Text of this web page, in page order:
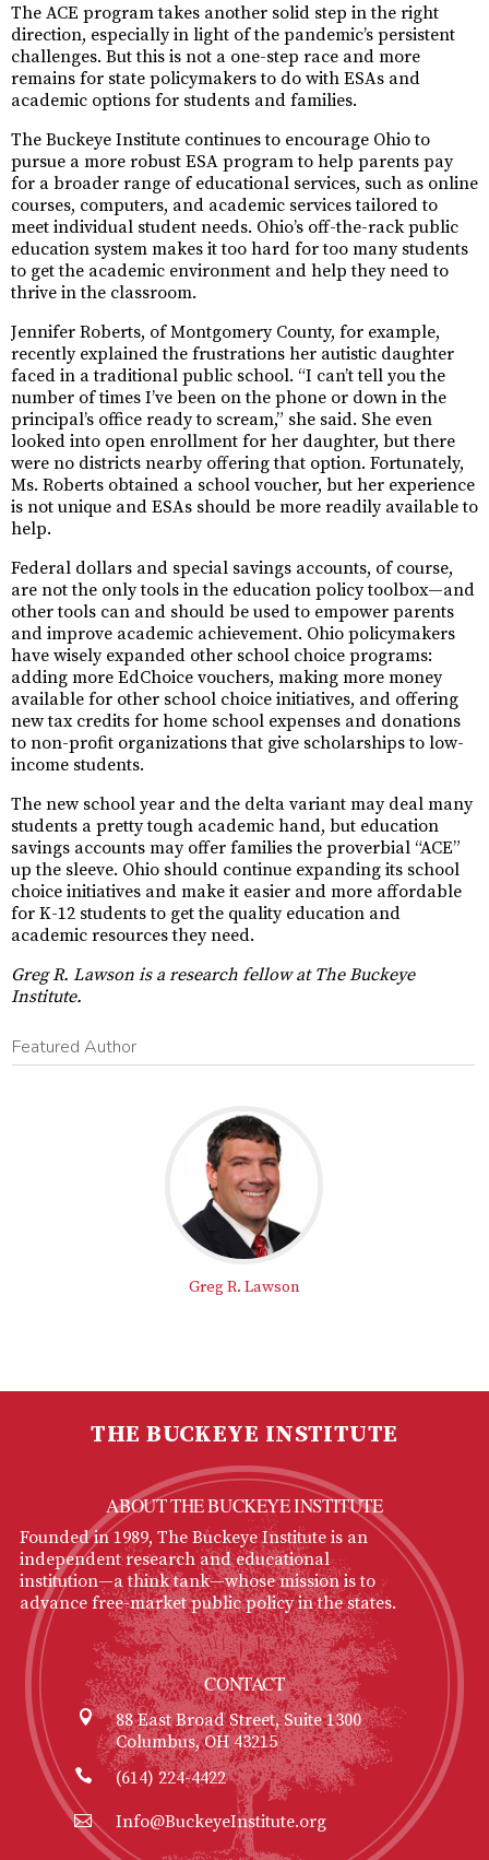
The ACE program takes another solid step in the right
direction, especially in light of the pandemic’s persistent
challenges. But this is not a one-step race and more
remains for state policymakers to do with ESAs and
academic options for students and families.
The Buckeye Institute continues to encourage Ohio to
pursue a more robust ESA program to help parents pay
for a broader range of educational services, such as online
courses, computers, and academic services tailored to
meet individual student needs. Ohio’s off-the-rack public
education system makes it too hard for too many students
to get the academic environment and help they need to
thrive in the classroom.
Jennifer Roberts, of Montgomery County, for example,
recently explained the frustrations her autistic daughter
faced in a traditional public school. “I can’t tell you the
number of times I’ve been on the phone or down in the
principal’s office ready to scream,” she said. She even
looked into open enrollment for her daughter, but there
were no districts nearby offering that option. Fortunately,
Ms. Roberts obtained a school voucher, but her experience
is not unique and ESAs should be more readily available to
help.
Federal dollars and special savings accounts, of course,
are not the only tools in the education policy toolbox—and
other tools can and should be used to empower parents
and improve academic achievement. Ohio policymakers
have wisely expanded other school choice programs:
adding more EdChoice vouchers, making more money
available for other school choice initiatives, and offering
new tax credits for home school expenses and donations
to non-profit organizations that give scholarships to low-
income students.
The new school year and the delta variant may deal many
students a pretty tough academic hand, but education
savings accounts may offer families the proverbial “ACE”
up the sleeve. Ohio should continue expanding its school
choice initiatives and make it easier and more affordable
for K-12 students to get the quality education and
academic resources they need.
Greg R. Lawson is a research fellow at The Buckeye
Institute.
Featured Author
Greg R. Lawson
THE BUCKEYE INSTITUTE
ABOUT THE BUCKEYE INSTITUTE
Founded in 1989, The Buckeye Institute is an
independent research and educational
institution—a think tank—whose mission is to
advance free-market public policy in the states.
CONTACT
88 East Broad Street, Suite 1300
Columbus, OH 43215
(614) 224-4422
Info@BuckeyeInstitute.org